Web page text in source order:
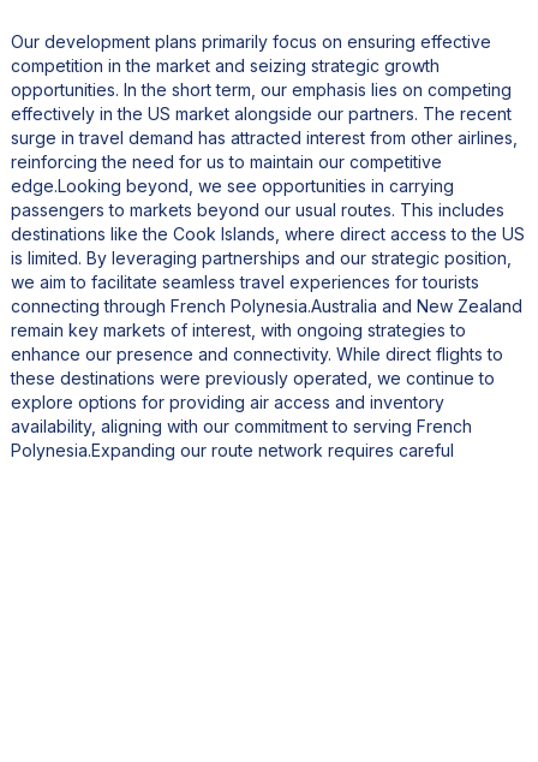
Our development plans primarily focus on ensuring effective
competition in the market and seizing strategic growth
opportunities. In the short term, our emphasis lies on competing
effectively in the US market alongside our partners. The recent
surge in travel demand has attracted interest from other airlines,
reinforcing the need for us to maintain our competitive
edge.Looking beyond, we see opportunities in carrying
passengers to markets beyond our usual routes. This includes
destinations like the Cook Islands, where direct access to the US
is limited. By leveraging partnerships and our strategic position,
we aim to facilitate seamless travel experiences for tourists
connecting through French Polynesia.Australia and New Zealand
remain key markets of interest, with ongoing strategies to
enhance our presence and connectivity. While direct flights to
these destinations were previously operated, we continue to
explore options for providing air access and inventory
availability, aligning with our commitment to serving French
Polynesia.Expanding our route network requires careful